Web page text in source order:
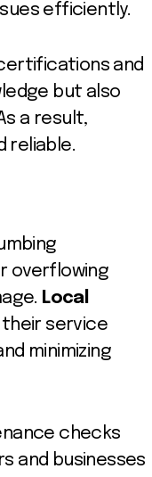
efficiently.
and
but also
a result,
reliable.
overflowing
Local
their service
minimizing
checks
and businesses